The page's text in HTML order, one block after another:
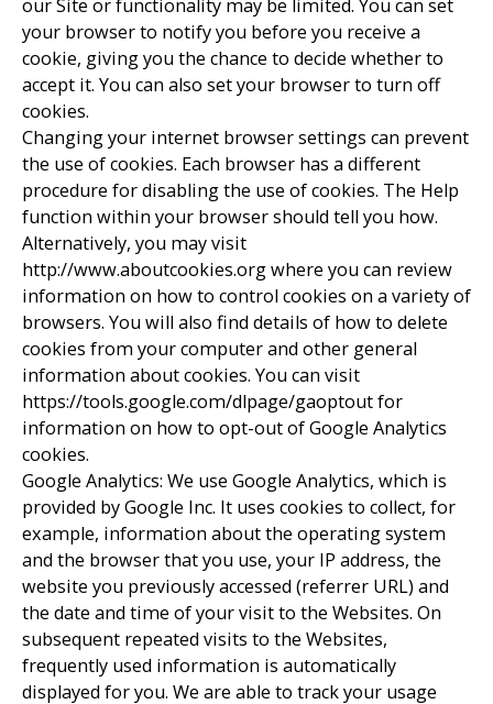
our Site or functionality may be limited. You can set
your browser to notify you before you receive a
cookie, giving you the chance to decide whether to
accept it. You can also set your browser to turn off
cookies.
Changing your internet browser settings can prevent
the use of cookies. Each browser has a different
procedure for disabling the use of cookies. The Help
function within your browser should tell you how.
Alternatively, you may visit
http://www.aboutcookies.org where you can review
information on how to control cookies on a variety of
browsers. You will also find details of how to delete
cookies from your computer and other general
information about cookies. You can visit
https://tools.google.com/dlpage/gaoptout for
information on how to opt-out of Google Analytics
cookies.
Google Analytics: We use Google Analytics, which is
provided by Google Inc. It uses cookies to collect, for
example, information about the operating system
and the browser that you use, your IP address, the
website you previously accessed (referrer URL) and
the date and time of your visit to the Websites. On
subsequent repeated visits to the Websites,
frequently used information is automatically
displayed for you. We are able to track your usage